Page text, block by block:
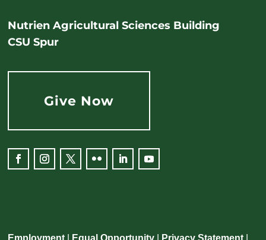
Nutrien Agricultural Sciences Building
CSU Spur
Give Now
Employment Equal Opportunity Privacy Statement